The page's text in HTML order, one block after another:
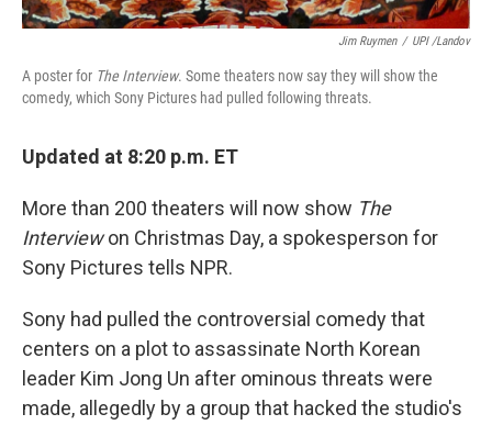
Jim Ruymen / UPI /Landov
A poster for The Interview. Some theaters now say they will show the
comedy, which Sony Pictures had pulled following threats.
Updated at 8:20 p.m. ET
More than 200 theaters will now show The
Interviewon Christmas Day, a spokesperson for
Sony Pictures tells NPR.
Sony had pulled the controversial comedy that
centers on a plot to assassinate North Korean
leader Kim Jong Un after ominous threats were
made, allegedly by a group that hacked the studio's